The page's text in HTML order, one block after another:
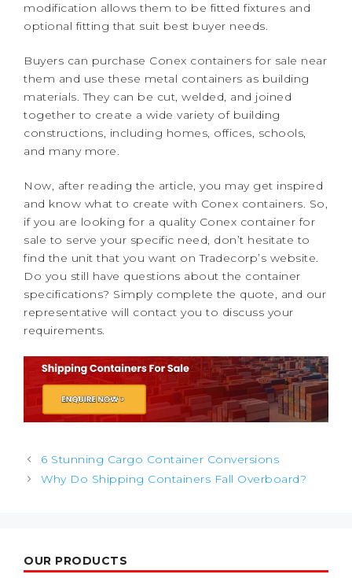
modification allows them to be fitted fixtures and
optional fitting that suit best buyer needs.
Buyers can purchase Conex containers for sale near
them and use these metal containers as building
materials. They can be cut, welded, and joined
together to create a wide variety of building
constructions, including homes, offices, schools,
and many more.
Now, after reading the article, you may get inspired
and know what to create with Conex containers. So,
if you are looking for a quality Conex container for
sale to serve your specific need, don’t hesitate to
find the unit that you want on Tradecorp’s website.
Do you still have questions about the container
specifications? Simply complete the quote, and our
representative will contact you to discuss your
requirements.
Post
navigation
6 Stunning Cargo Container Conversions
Why Do Shipping Containers Fall Overboard?
OUR PRODUCTS